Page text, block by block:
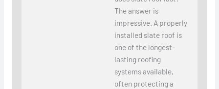
The answer is
impressive. A properly
installed slate roof is
one of the longest-
lasting roofing
systems available,
often protecting a